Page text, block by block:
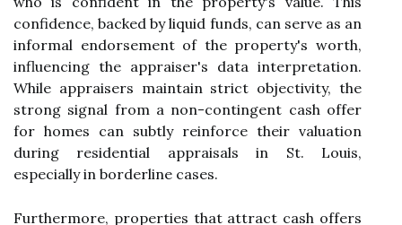
confidence, backed by liquid funds, can serve as an
informal endorsement of the property's worth,
influencing the appraiser's data interpretation.
While appraisers maintain strict objectivity, the
strong signal from a non-contingent cash offer
for homes can subtly reinforce their valuation
during residential appraisals in St. Louis,
especially in borderline cases.
Furthermore, properties that attract cash offers